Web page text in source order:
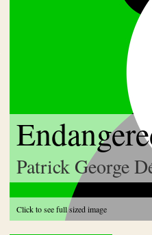
Click to see full sized image
Patrick George